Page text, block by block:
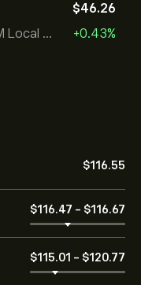
iShares J.P. Morgan EM Local Govt Bond UCITS ETF
‎$‎46.26
+0.43%
‎$‎116.55
‎$‎116.47 - ‎$‎116.67
‎$‎115.01 - ‎$‎120.77